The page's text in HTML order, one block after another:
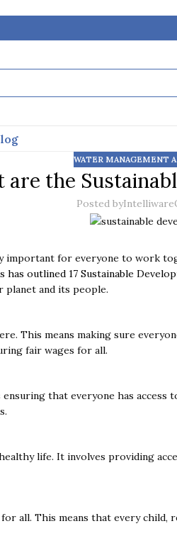
WATER MANAGEMENT
are the
Posted byIntelliware
important for everyone to work
has outlined 17 Sustainable
planet and its people.
This means making sure
fair wages for all.
that everyone has
life. It involves providing
all. This means that every